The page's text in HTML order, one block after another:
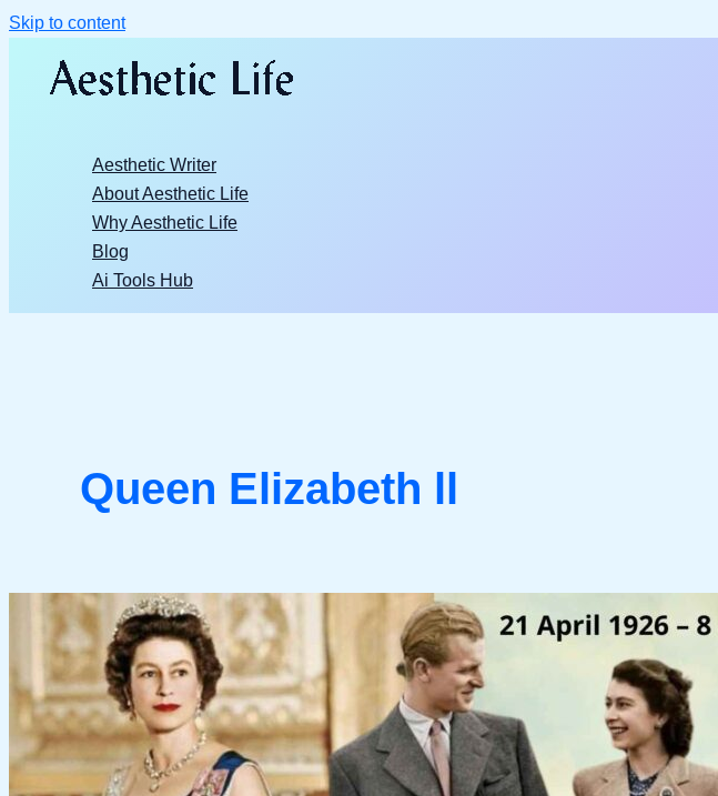
Skip to content
Aesthetic Writer
About Aesthetic Life
Why Aesthetic Life
Blog
Ai Tools Hub
Queen Elizabeth ll